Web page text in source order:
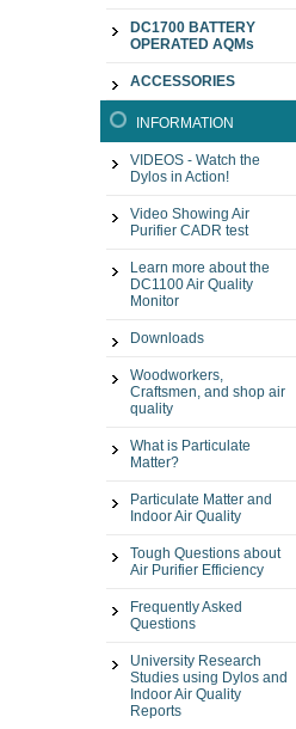
DC1700 BATTERY
OPERATED AQMs
ACCESSORIES
INFORMATION
VIDEOS - Watch the
Dylos in Action!
Video Showing Air
Purifier CADR test
Learn more about the
DC1100 Air Quality
Monitor
Downloads
Woodworkers,
Craftsmen, and shop air
quality
What is Particulate
Matter?
Particulate Matter and
Indoor Air Quality
Tough Questions about
Air Purifier Efficiency
Frequently Asked
Questions
University Research
Studies using Dylos and
Indoor Air Quality
Reports